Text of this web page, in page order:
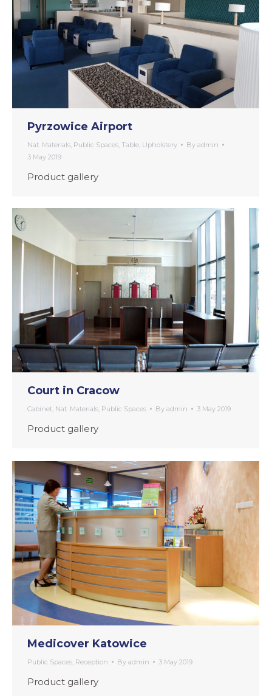
Pyrzowice Airport
Nat. Materials Public Spaces Table Upholstery By admin
3 May 2019
Product gallery
Court in Cracow
Cabinet, Nat. Materials, Public Spaces By admin 3 May 2019
Product gallery
Medicover Katowice
Public Spaces, Reception By admin 3 May 2019
Product gallery